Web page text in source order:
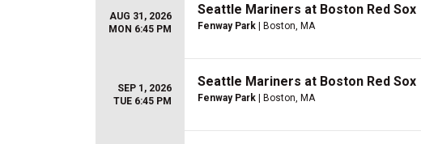
AUG 31, 2026
MON 6:45 PM
Seattle Mariners at Boston Red Sox
Fenway Park | Boston, MA
SEP 1, 2026
TUE 6:45 PM
Seattle Mariners at Boston Red Sox
Fenway Park | Boston, MA